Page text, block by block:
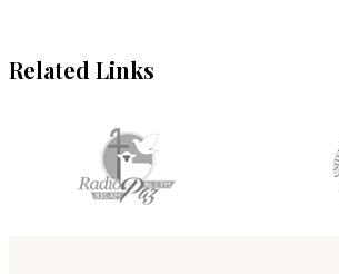
Related Links